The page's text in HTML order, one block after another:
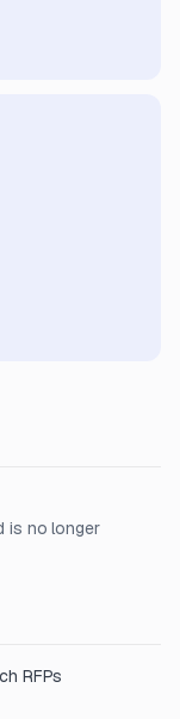
is no longer
RFPs